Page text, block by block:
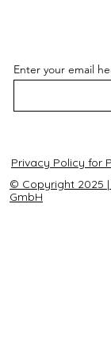
Enter your email
Privacy Policy for
© Copyright 2025
GmbH